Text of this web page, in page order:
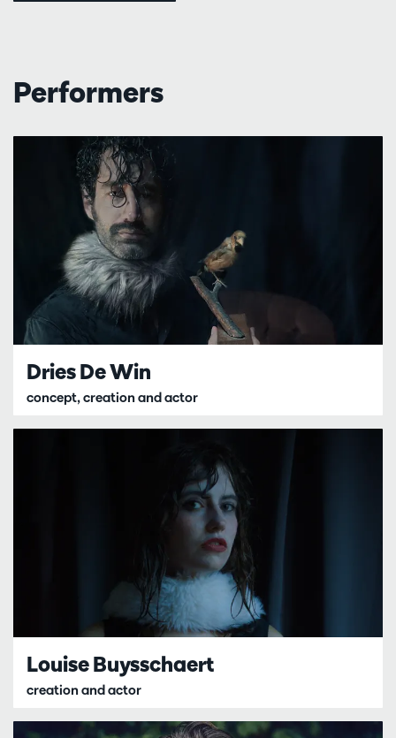
Performers
Dries De Win
concept, creation and actor
Louise Buysschaert
creation and actor